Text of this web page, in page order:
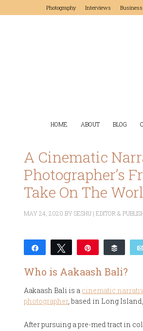
Photography Interviews Business
HOME ABOUT BLOG
A Cinematic
Photographer’s
Take On The
MAY 24, 2020 BYSESHU | EDITOR &
Share Tweet Buffer
Who is Aakaash Bali?
Aakaash Bali is a cinematic
photographer, based in Long
After pursuing a pre-med tract in